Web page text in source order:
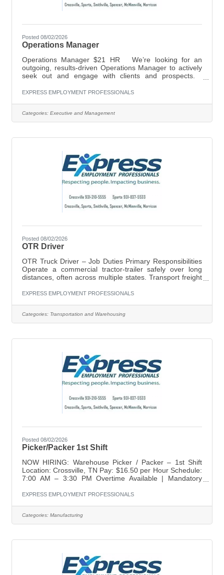
Posted 08/02/2026
Operations Manager
Operations Manager $21 HR We’re looking for an
outgoing, results-driven Operations Manager to actively
seek out and engage with clients and prospects.
leadership, including proven results in reaching set goals
please call (931) 210-5555, or email
shelley.mayberry@expresspros.com. Establish,
EXPRESS EMPLOYMENT PROFESSIONALS
Categories: Executive and Management
Posted 08/02/2026
OTR Driver
OTR Truck Driver – Job Duties Primary Responsibilities
Operate a commercial tractor-trailer safely over long
distances, often across multiple states. Transport freight
Conduct pre-trip, en-route, and post-trip inspections of
of-Service (HOS) requirements, and company policies.
Plan routes efficiently, considering weather conditions,
EXPRESS EMPLOYMENT PROFESSIONALS
Categories: Transportation and Warehousing
Posted 08/02/2026
Picker/Packer 1st Shift
NOW HIRING: Warehouse Picker / Packer – 1st Shift
Location: Crossville, TN Pay: $16.50 per Hour Schedule:
7:00 AM – 3:30 PM Overtime Available | Mandatory
dependable, detail-oriented individuals for a Warehouse
long-term career potential with a growing team. What
You'll Gain • Starting pay of $16.50 per hour • Weekly
EXPRESS EMPLOYMENT PROFESSIONALS
Categories: Manufacturing